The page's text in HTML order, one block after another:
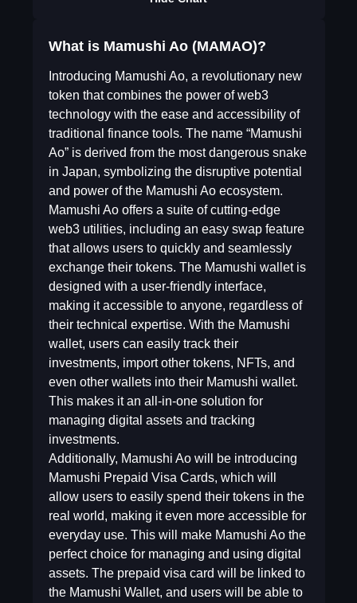
What is Mamushi Ao (MAMAO)?
Introducing Mamushi Ao, a revolutionary new
token that combines the power of web3
technology with the ease and accessibility of
traditional finance tools. The name “Mamushi
Ao” is derived from the most dangerous snake
in Japan, symbolizing the disruptive potential
and power of the Mamushi Ao ecosystem.
Mamushi Ao offers a suite of cutting-edge
web3 utilities, including an easy swap feature
that allows users to quickly and seamlessly
exchange their tokens. The Mamushi wallet is
designed with a user-friendly interface,
making it accessible to anyone, regardless of
their technical expertise. With the Mamushi
wallet, users can easily track their
investments, import other tokens, NFTs, and
even other wallets into their Mamushi wallet.
This makes it an all-in-one solution for
managing digital assets and tracking
investments.
Additionally, Mamushi Ao will be introducing
Mamushi Prepaid Visa Cards, which will
allow users to easily spend their tokens in the
real world, making it even more accessible for
everyday use. This will make Mamushi Ao the
perfect choice for managing and using digital
assets. The prepaid visa card will be linked to
the Mamushi Wallet, and users will be able to